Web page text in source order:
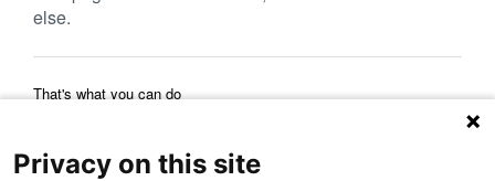
else.
That's what you can do
Privacy on this site